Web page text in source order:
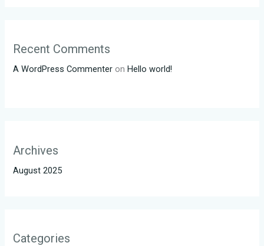
Recent Comments
A WordPress Commenter on Hello world!
Archives
August 2025
Categories